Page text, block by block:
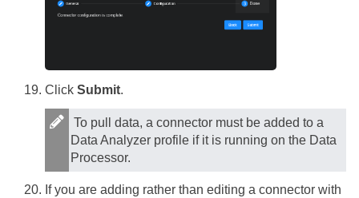
Click Submit.
To pull data, a connector must be added to a
Data Analyzer profile if it is running on the Data
Processor.
If you are adding rather than editing a connector with